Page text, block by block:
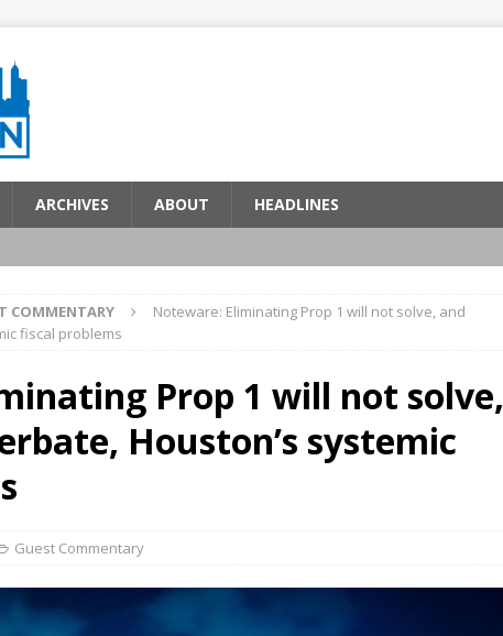
ARCHIVES ABOUT HEADLINES
COMMENTARY
Noteware: Eliminating Prop 1 will not solve, and
fiscal problems
Prop 1 will not solve,
Houston’s systemic
Guest Commentary